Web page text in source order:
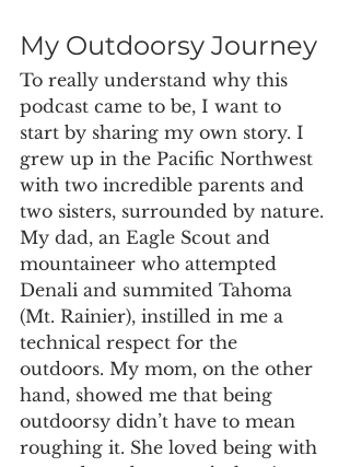
My Outdoorsy Journey
To really understand why this
podcast came to be, I want to
start by sharing my own story. I
grew up in the Pacific Northwest
with two incredible parents and
two sisters, surrounded by nature.
My dad, an Eagle Scout and
mountaineer who attempted
Denali and summited Tahoma
(Mt. Rainier), instilled in me a
technical respect for the
outdoors. My mom, on the other
hand, showed me that being
outdoorsy didn’t have to mean
roughing it. She loved being with